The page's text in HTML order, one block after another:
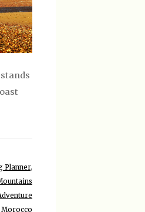
Planner,
Morocco